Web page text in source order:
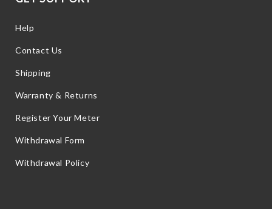
Help
Contact Us
Shipping
Warranty & Returns
Register Your Meter
Withdrawal Form
Withdrawal Policy